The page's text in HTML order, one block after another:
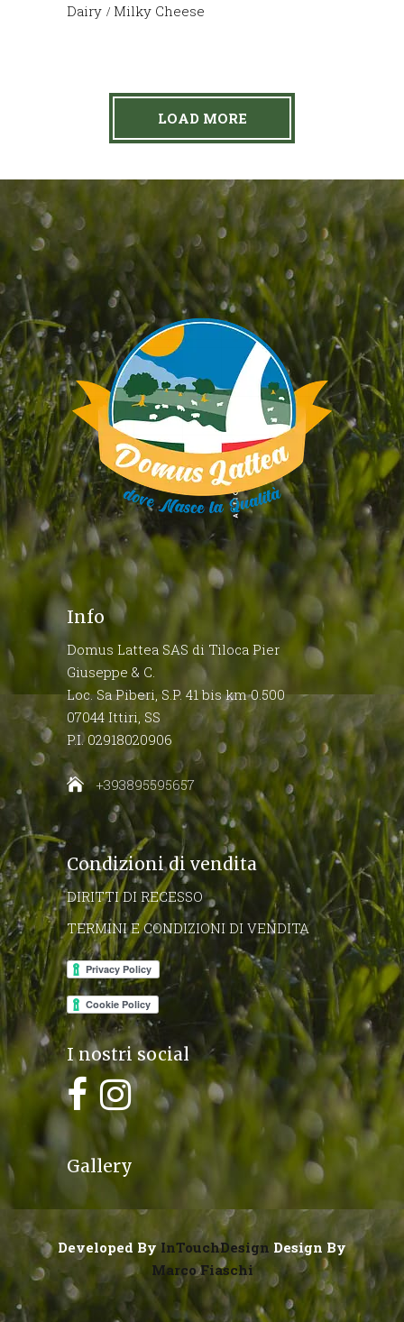
Dairy Milky Cheese
LOAD MORE
Info
Domus Lattea SAS di Tiloca Pier
Giuseppe & C.
Loc. Sa Piberi, S.P. 41 bis km 0.500
07044 Ittiri, SS
P.I. 02918020906
+393895595657
Condizioni di vendita
DIRITTI DI RECESSO
TERMINI E CONDIZIONI DI VENDITA
I nostri social
Gallery
Developed ByInTouchDesign Design By
Marco Fiaschi